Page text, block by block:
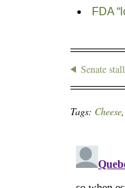
FDA
Senate
Tags: Cheese,